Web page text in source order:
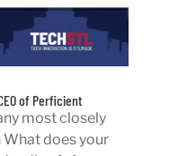
of Perficient
most closely
does your